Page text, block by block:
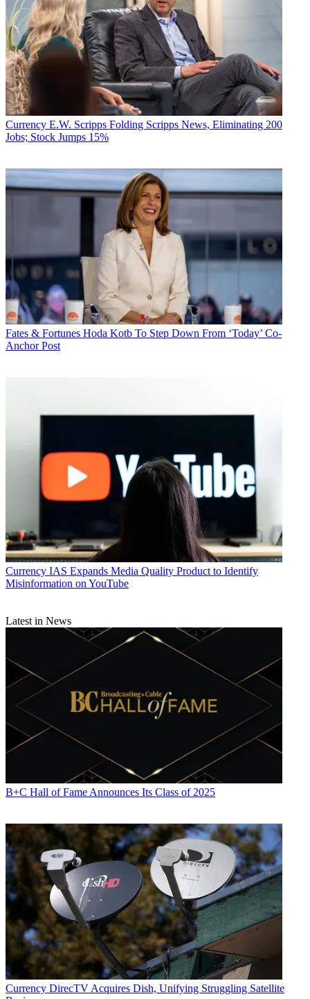
Currency E.W. Scripps Folding Scripps News, Eliminating 200
Jobs; Stock Jumps 15%
Fates & Fortunes Hoda Kotb To Step Down From ‘Today’ Co-
Anchor Post
Currency IAS Expands Media Quality Product to Identify
Misinformation on YouTube
Latest in News
B+C Hall of Fame Announces Its Class of 2025
Currency DirecTV Acquires Dish, Unifying Struggling Satellite